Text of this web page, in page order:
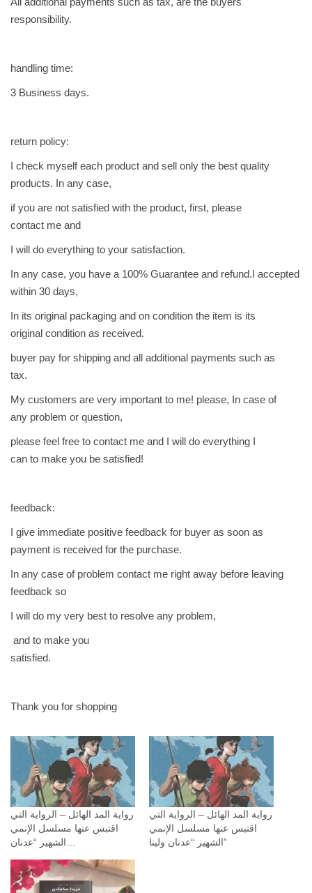
ه
ك
a
t
y
responsibility.
handling time:
3 Business days.
return policy:
I check myself each product and sell only the best quality
products. In any case,
if you are not satisfied with the product, first, please
contact me and
I will do everything to your satisfaction.
In any case, you have a 100% Guarantee and refund.I accepted
within 30 days,
In its original packaging and on condition the item is its
original condition as received.
buyer pay for shipping and all additional payments such as
tax.
My customers are very important to me! please, In case of
any problem or question,
please feel free to contact me and I will do everything I
can to make you be satisfied!
feedback:
I give immediate positive feedback for buyer as soon as
payment is received for the purchase.
In any case of problem contact me right away before leaving
feedback so
I will do my very best to resolve any problem,
and to make you
satisfied.
Thank you for shopping
رواية المد الهائل – الرواية التي
اقتبس عنها مسلسل الإنمي
الشهير “عدنان…
رواية المد الهائل – الرواية التي
اقتبس عنها مسلسل الإنمي
الشهير “عدنان ولينا”